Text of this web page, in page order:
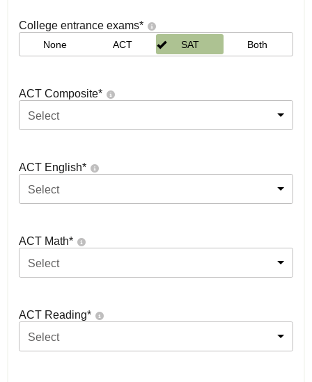
College entrance exams*
None ACT SAT Both
ACT Composite*
Select
ACT English*
Select
ACT Math*
Select
ACT Reading*
Select